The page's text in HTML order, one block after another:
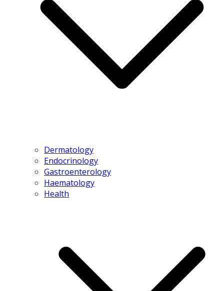
Dermatology
Endocrinology
Gastroenterology
Haematology
Health